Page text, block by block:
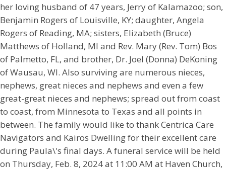
her loving husband of 47 years, Jerry of Kalamazoo; son,
Benjamin Rogers of Louisville, KY; daughter, Angela
Rogers of Reading, MA; sisters, Elizabeth (Bruce)
Matthews of Holland, MI and Rev. Mary (Rev. Tom) Bos
of Palmetto, FL, and brother, Dr. Joel (Donna) DeKoning
of Wausau, WI. Also surviving are numerous nieces,
nephews, great nieces and nephews and even a few
great-great nieces and nephews; spread out from coast
to coast, from Minnesota to Texas and all points in
between. The family would like to thank Centrica Care
Navigators and Kairos Dwelling for their excellent care
during Paula\'s final days. A funeral service will be held
on Thursday, Feb. 8, 2024 at 11:00 AM at Haven Church,